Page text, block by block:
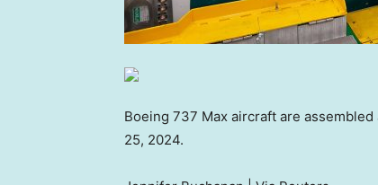
Boeing 737 Max aircraft are assembled
25, 2024.